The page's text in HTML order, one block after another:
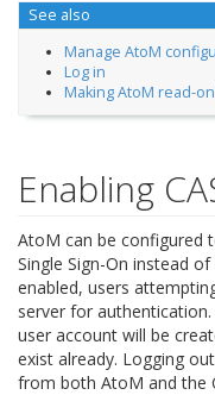
See also
Manage AtoM
Log in
Making AtoM read-
Enabling
AtoM can be configured
Single Sign-On instead
enabled, users
server for
user account will be
exist already. Logging
from both AtoM and the